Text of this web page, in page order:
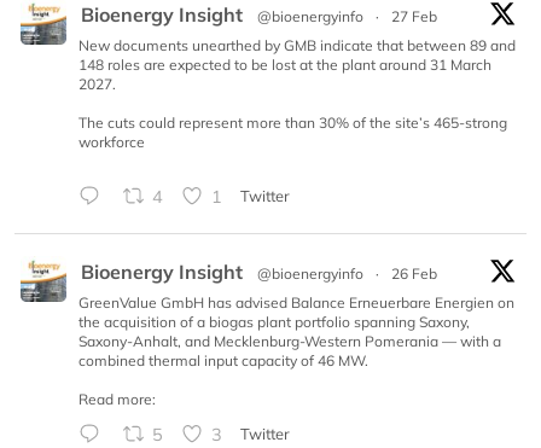
Bioenergy Insight @bioenergyinfo ·
27 Feb
New documents unearthed by GMB indicate that between 89 and
148 roles are expected to be lost at the plant around 31 March
2027.
The cuts could represent more than 30% of the site’s 465-strong
workforce
4 1 Twitter
Bioenergy Insight @bioenergyinfo ·
26 Feb
GreenValue GmbH has advised Balance Erneuerbare Energien on
the acquisition of a biogas plant portfolio spanning Saxony,
Saxony-Anhalt, and Mecklenburg-Western Pomerania — with a
combined thermal input capacity of 46 MW.
Read more:
5 3 Twitter